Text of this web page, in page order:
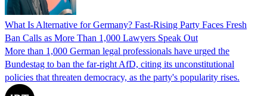
What Is Alternative for Germany? Fast-Rising Party Faces Fresh
Ban Calls as More Than 1,000 Lawyers Speak Out
More than 1,000 German legal professionals have urged the
Bundestag to ban the far-right AfD, citing its unconstitutional
policies that threaten democracy, as the party's popularity rises.